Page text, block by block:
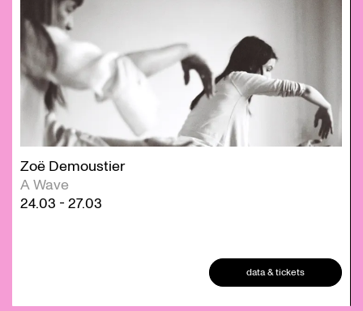
Zoë Demoustier
A Wave
24.03 - 27.03
data & tickets